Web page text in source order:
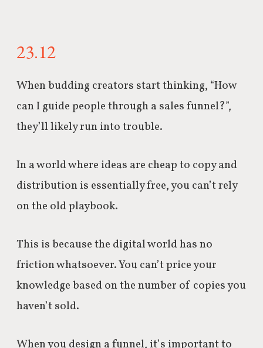
23.12
When budding creators start thinking, “How
can I guide people through a sales funnel?”,
they’ll likely run into trouble.
In a world where ideas are cheap to copy and
distribution is essentially free, you can’t rely
on the old playbook.
This is because the digital world has no
friction whatsoever.You can’t price your
knowledge based on the number of copies you
haven’t sold.
When you design a funnel, it’s important to